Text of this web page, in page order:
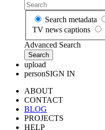
Search metadata
TV news captions
Advanced Search
upload
personSIGN IN
ABOUT
CONTACT
BLOG
PROJECTS
HELP